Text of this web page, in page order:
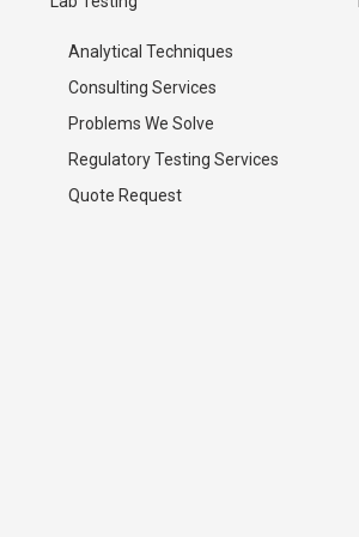
Analytical Techniques
Consulting Services
Problems We Solve
Regulatory Testing Services
Quote Request